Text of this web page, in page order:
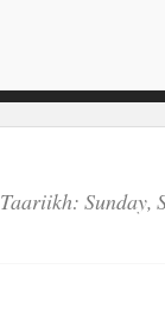
Sunday,